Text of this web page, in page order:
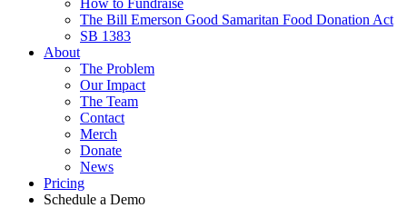
How to Fundraise
The Bill Emerson Good Samaritan Food Donation Act
SB 1383
About
The Problem
Our Impact
The Team
Contact
Merch
Donate
News
Pricing
Schedule a Demo